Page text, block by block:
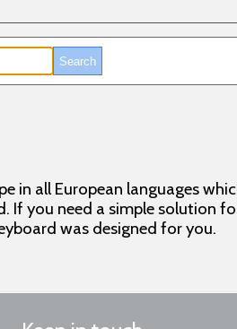
in all European languages
If you need a simple solution
was designed for you.